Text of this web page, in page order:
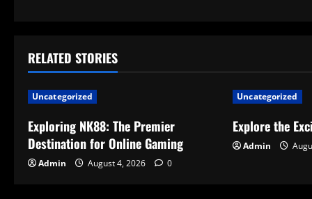
n
a
v
i
RELATED STORIES
Uncategorized
Exploring NK88: The Premier
Destination for Online Gaming
Admin August 4, 2026 0
Uncategorized
Explore the
Admin